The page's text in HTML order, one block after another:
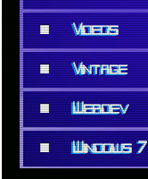
■ Videos
■ Vintage
■ Webdev
■ Windows 7